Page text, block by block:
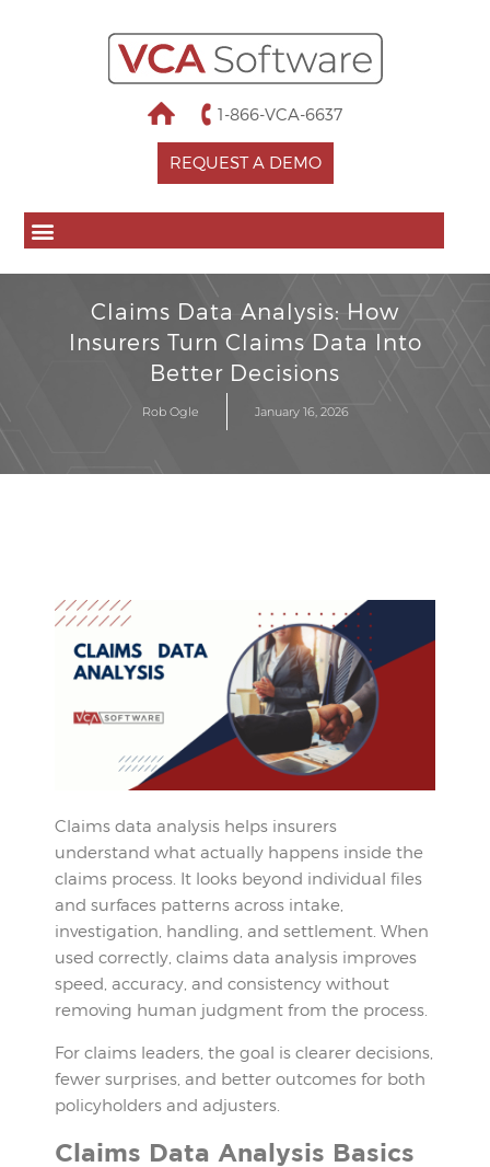
1-866-VCA-6637
REQUEST A DEMO
Claims Data Analysis: How
Insurers Turn Claims Data Into
Better Decisions
Rob Ogle January 16, 2026
Claims data analysis helps insurers
understand what actually happens inside the
claims process. It looks beyond individual files
and surfaces patterns across intake,
investigation, handling, and settlement. When
used correctly, claims data analysis improves
speed, accuracy, and consistency without
removing human judgment from the process.
For claims leaders, the goal is clearer decisions,
fewer surprises, and better outcomes for both
policyholders and adjusters.
Claims Data Analysis Basics